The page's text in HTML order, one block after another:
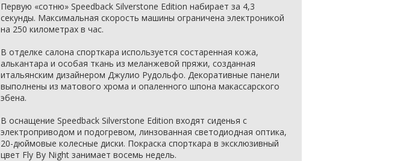
Первую «сотню» Speedback Silverstone Edition набирает за 4,3
секунды. Максимальная скорость машины ограничена электроникой
на 250 километрах в час.
В отделке салона спорткара используется состаренная кожа,
алькантара и особая ткань из меланжевой пряжи, созданная
итальянским дизайнером Джулио Рудольфо. Декоративные панели
выполнены из матового хрома и опаленного шпона макассарского
эбена.
В оснащение Speedback Silverstone Edition входят сиденья с
электроприводом и подогревом, линзованная светодиодная оптика,
20-дюймовые колесные диски. Покраска спорткара в эксклюзивный
цвет Fly By Night занимает восемь недель.